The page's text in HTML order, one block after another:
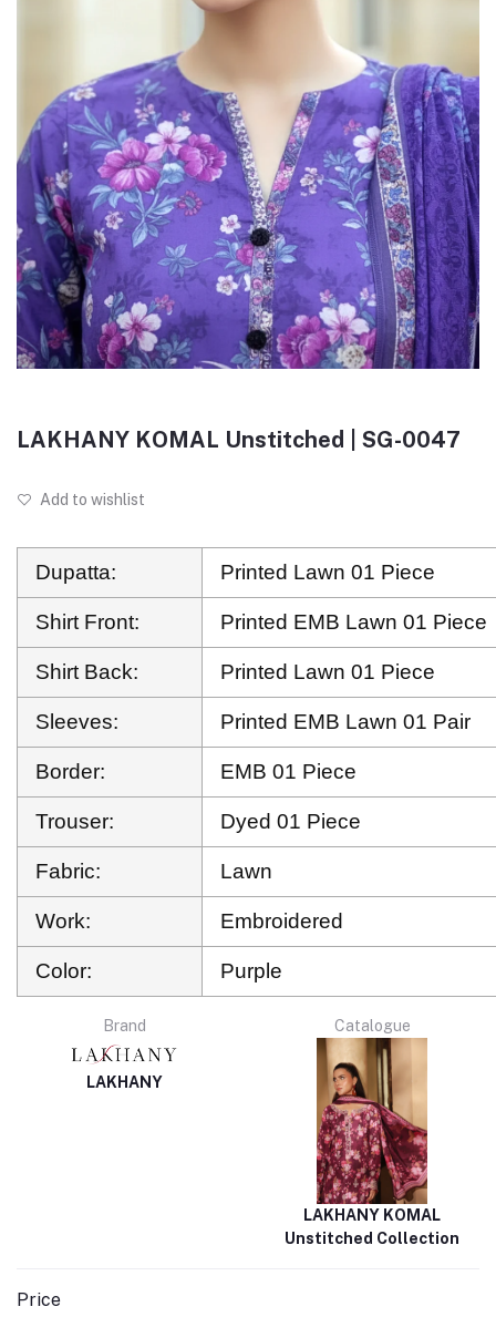
LAKHANY KOMAL Unstitched | SG-0047
Add to wishlist
Dupatta: Printed Lawn 01 Piece
Shirt Front: Printed EMB Lawn 01 Piece
Shirt Back: Printed Lawn 01 Piece
Sleeves: Printed EMB Lawn 01 Pair
Border: EMB 01 Piece
Trouser: Dyed 01 Piece
Fabric: Lawn
Work: Embroidered
Color: Purple
Brand
LAKHANY
Catalogue
LAKHANY KOMAL
Unstitched Collection
Price